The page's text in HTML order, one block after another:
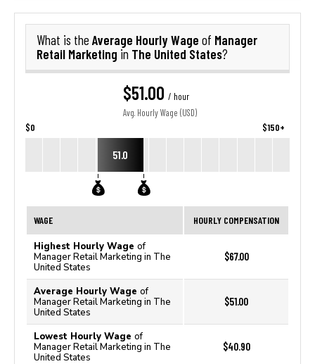
What is the Average Hourly Wage of Manager
Retail Marketing in The United States?
$51.00 / hour
Avg. Hourly Wage (USD)
$0 $150+
51.0
WAGE HOURLY COMPENSATION
Highest Hourly Wage of
Manager Retail Marketing in The
United States
$67.00
Average Hourly Wage of
Manager Retail Marketing in The
United States
$51.00
Lowest Hourly Wage of
Manager Retail Marketing in The
United States
$40.90